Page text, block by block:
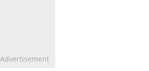
Advertisement